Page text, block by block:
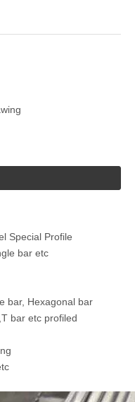
AISI 304 Stainless Steel Hexagonal Bar
Special Profile
bar etc
bar, Hexagonal bar
bar etc profiled